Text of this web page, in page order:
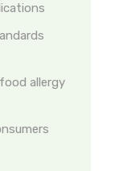
allergy